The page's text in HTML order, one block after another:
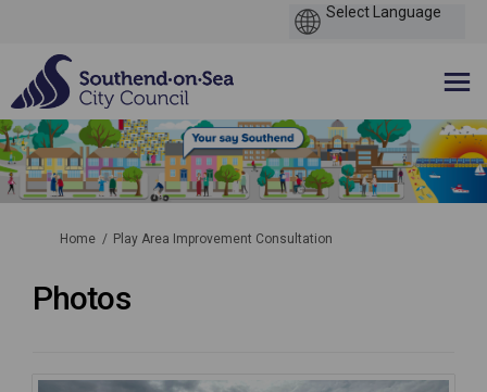
You are here:
Home Play Area Improvement Consultation
Photos